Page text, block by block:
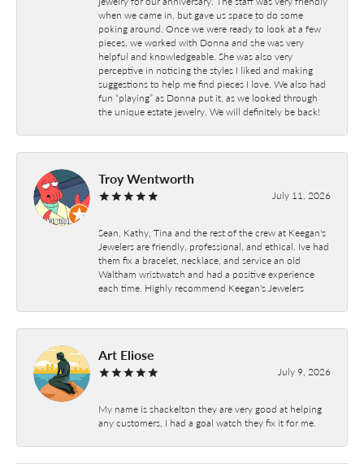
when we came in, but gave us space to do some
poking around. Once we were ready to look at a few
pieces, we worked with Donna and she was very
helpful and knowledgeable. She was also very
perceptive in noticing the styles I liked and making
suggestions to help me find pieces I love. We also had
fun “playing” as Donna put it, as we looked through
the unique estate jewelry. We will definitely be back!
Troy Wentworth
July 11, 2026
Sean, Kathy, Tina and the rest of the crew at Keegan's
Jewelers are friendly, professional, and ethical. Ive had
them fix a bracelet, necklace, and service an old
Waltham wristwatch and had a positive experience
each time. Highly recommend Keegan's Jewelers
Art Eliose
July 9, 2026
My name is shackelton they are very good at helping
any customers, I had a goal watch they fix it for me.